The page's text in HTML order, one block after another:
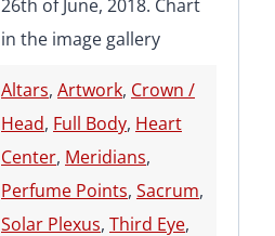
26th of June, 2018. Chart
in the image gallery
Altars, Artwork, Crown /
Head, Full Body, Heart
Center, Meridians,
Perfume Points, Sacrum,
Solar Plexus, Third Eye,